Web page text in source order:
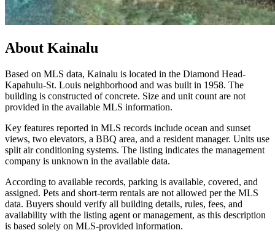
About Kainalu
Based on MLS data, Kainalu is located in the Diamond Head-
Kapahulu-St. Louis neighborhood and was built in 1958. The
building is constructed of concrete. Size and unit count are not
provided in the available MLS information.
Key features reported in MLS records include ocean and sunset
views, two elevators, a BBQ area, and a resident manager. Units use
split air conditioning systems. The listing indicates the management
company is unknown in the available data.
According to available records, parking is available, covered, and
assigned. Pets and short-term rentals are not allowed per the MLS
data. Buyers should verify all building details, rules, fees, and
availability with the listing agent or management, as this description
is based solely on MLS-provided information.